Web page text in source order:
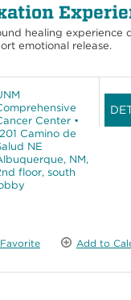
healing experience
emotional release.
Center •
Camino de
NE
NM,
floor, south
Favorite Add to